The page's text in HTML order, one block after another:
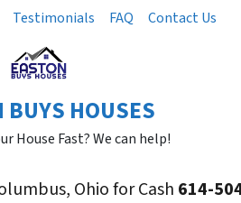
Testimonials FAQ Contact Us
BUYS HOUSES
House Fast? We can help!
Ohio for Cash 614-